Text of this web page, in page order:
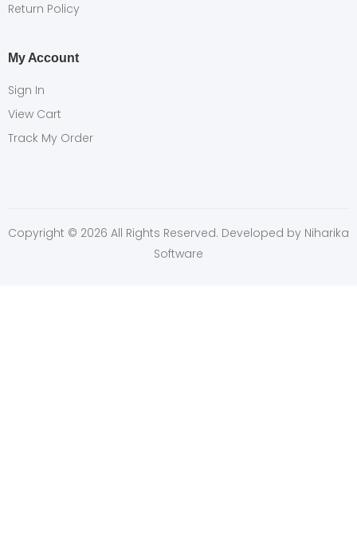
Return Policy
My Account
Sign In
View Cart
Track My Order
Copyright © 2026 All Rights Reserved. Developed by Niharika
Software